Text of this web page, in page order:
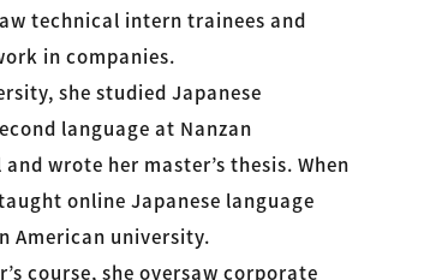
technical intern trainees and
in companies.
she studied Japanese
language at Nanzan
wrote her master’s thesis. When
online Japanese language
American university.
course, she oversaw corporate